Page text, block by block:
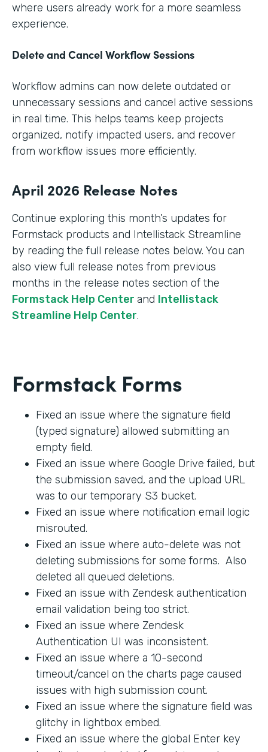
where users already work for a more seamless
experience.
Delete and Cancel Workflow Sessions
Workflow admins can now delete outdated or
unnecessary sessions and cancel active sessions
in real time. This helps teams keep projects
organized, notify impacted users, and recover
from workflow issues more efficiently.
April 2026 Release Notes
Continue exploring this month’s updates for
Formstack products and Intellistack Streamline
by reading the full release notes below. You can
also view full release notes from previous
months in the release notes section of the
Formstack Help Center and Intellistack
Streamline Help Center.
Formstack Forms
Fixed an issue where the signature field
(typed signature) allowed submitting an
empty field.
Fixed an issue where Google Drive failed, but
the submission saved, and the upload URL
was to our temporary S3 bucket.
Fixed an issue where notification email logic
misrouted.
Fixed an issue where auto-delete was not
deleting submissions for some forms. Also
deleted all queued deletions.
Fixed an issue with Zendesk authentication
email validation being too strict.
Fixed an issue where Zendesk
Authentication UI was inconsistent.
Fixed an issue where a 10-second
timeout/cancel on the charts page caused
issues with high submission count.
Fixed an issue where the signature field was
glitchy in lightbox embed.
Fixed an issue where the global Enter key